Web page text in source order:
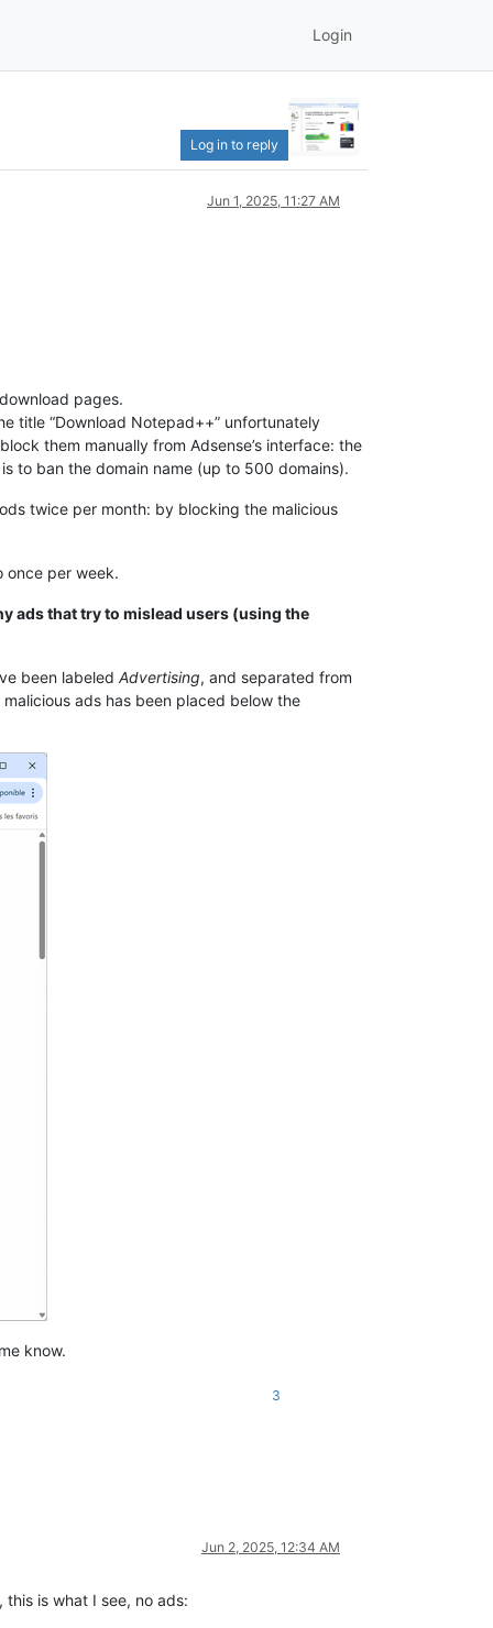
Login
Log in to reply
Jun 1, 2025, 11:27 AM
pages.
title “Download Notepad++” unfortunately
them manually from Adsense’s interface: the
to ban the domain name (up to 500 domains).
twice per month: by blocking the malicious
once per week.
ads that try to mislead users (using the
been labeled Advertising, and separated from
ads has been placed below the
know.
3
Jun 2, 2025, 12:34 AM
is what I see, no ads: